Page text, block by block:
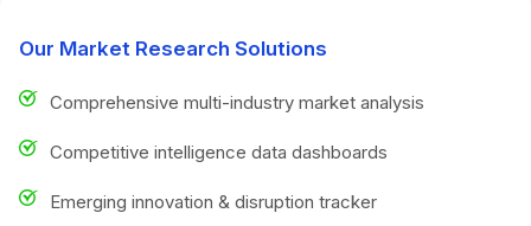
Our Market Research Solutions
Comprehensive multi-industry market analysis
Competitive intelligence data dashboards
Emerging innovation & disruption tracker